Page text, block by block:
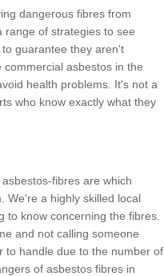
dangerous fibres from
range of strategies to see
guarantee they aren't
asbestos in the
health problems. It's not a
who know exactly what they
fibres are which
We're a highly skilled local
to know concerning the fibres.
and not calling someone
to handle due to the number of
of asbestos fibres in